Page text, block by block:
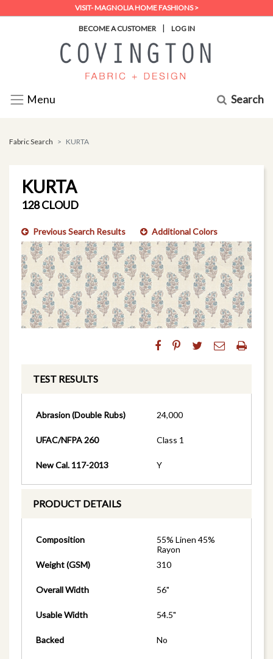
VISIT- MAGNOLIA HOME FASHIONS >
BECOME A CUSTOMER | LOG IN
Menu Search
Fabric Search KURTA
KURTA
128 CLOUD
Previous Search Results Additional Colors
TEST RESULTS
Abrasion (Double Rubs) 24,000
UFAC/NFPA 260 Class 1
New Cal. 117-2013 Y
PRODUCT DETAILS
Composition
55% Linen 45%
Rayon
Weight (GSM)
310
Overall Width 56"
Usable Width 54.5"
Backed No